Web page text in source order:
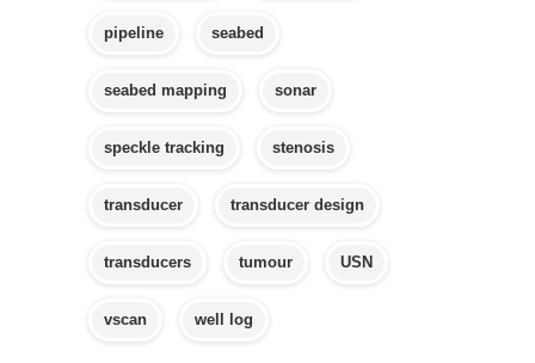
pipeline seabed
seabed mapping sonar
speckle tracking stenosis
transducer transducer design
transducers tumour USN
vscan well log